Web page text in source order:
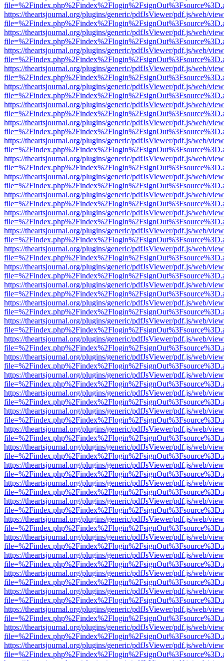
https://theartsjournal.org/plugins/generic/pdfJsViewer/pdf.js/web/
https://theartsjournal.org/plugins/generic/pdfJsViewer/pdf.js/web/
https://theartsjournal.org/plugins/generic/pdfJsViewer/pdf.js/web/
https://theartsjournal.org/plugins/generic/pdfJsViewer/pdf.js/web/
https://theartsjournal.org/plugins/generic/pdfJsViewer/pdf.js/web/
https://theartsjournal.org/plugins/generic/pdfJsViewer/pdf.js/web/
https://theartsjournal.org/plugins/generic/pdfJsViewer/pdf.js/web/
https://theartsjournal.org/plugins/generic/pdfJsViewer/pdf.js/web/
https://theartsjournal.org/plugins/generic/pdfJsViewer/pdf.js/web/
https://theartsjournal.org/plugins/generic/pdfJsViewer/pdf.js/web/
https://theartsjournal.org/plugins/generic/pdfJsViewer/pdf.js/web/
https://theartsjournal.org/plugins/generic/pdfJsViewer/pdf.js/web/
https://theartsjournal.org/plugins/generic/pdfJsViewer/pdf.js/web/
https://theartsjournal.org/plugins/generic/pdfJsViewer/pdf.js/web/
https://theartsjournal.org/plugins/generic/pdfJsViewer/pdf.js/web/
https://theartsjournal.org/plugins/generic/pdfJsViewer/pdf.js/web/
https://theartsjournal.org/plugins/generic/pdfJsViewer/pdf.js/web/
https://theartsjournal.org/plugins/generic/pdfJsViewer/pdf.js/web/
https://theartsjournal.org/plugins/generic/pdfJsViewer/pdf.js/web/
https://theartsjournal.org/plugins/generic/pdfJsViewer/pdf.js/web/
https://theartsjournal.org/plugins/generic/pdfJsViewer/pdf.js/web/
https://theartsjournal.org/plugins/generic/pdfJsViewer/pdf.js/web/
https://theartsjournal.org/plugins/generic/pdfJsViewer/pdf.js/web/
https://theartsjournal.org/plugins/generic/pdfJsViewer/pdf.js/web/
https://theartsjournal.org/plugins/generic/pdfJsViewer/pdf.js/web/
https://theartsjournal.org/plugins/generic/pdfJsViewer/pdf.js/web/
https://theartsjournal.org/plugins/generic/pdfJsViewer/pdf.js/web/
https://theartsjournal.org/plugins/generic/pdfJsViewer/pdf.js/web/
https://theartsjournal.org/plugins/generic/pdfJsViewer/pdf.js/web/
https://theartsjournal.org/plugins/generic/pdfJsViewer/pdf.js/web/
https://theartsjournal.org/plugins/generic/pdfJsViewer/pdf.js/web/
https://theartsjournal.org/plugins/generic/pdfJsViewer/pdf.js/web/
https://theartsjournal.org/plugins/generic/pdfJsViewer/pdf.js/web/
https://theartsjournal.org/plugins/generic/pdfJsViewer/pdf.js/web/
https://theartsjournal.org/plugins/generic/pdfJsViewer/pdf.js/web/
https://theartsjournal.org/plugins/generic/pdfJsViewer/pdf.js/web/